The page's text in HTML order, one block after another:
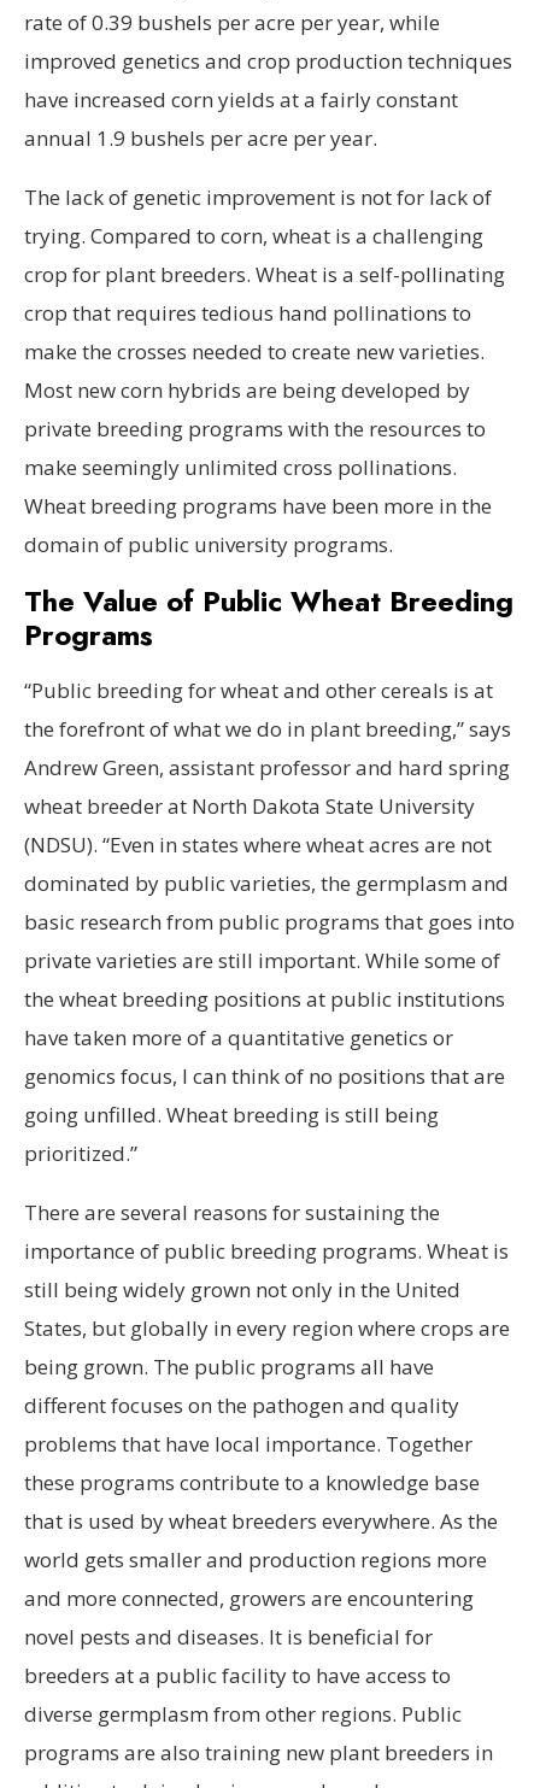
rate of 0.39 bushels per acre per year, while
improved genetics and crop production techniques
have increased corn yields at a fairly constant
annual 1.9 bushels per acre per year.
The lack of genetic improvement is not for lack of
trying. Compared to corn, wheat is a challenging
crop for plant breeders. Wheat is a self-pollinating
crop that requires tedious hand pollinations to
make the crosses needed to create new varieties.
Most new corn hybrids are being developed by
private breeding programs with the resources to
make seemingly unlimited cross pollinations.
Wheat breeding programs have been more in the
domain of public university programs.
The Value of Public Wheat Breeding
Programs
“Public breeding for wheat and other cereals is at
the forefront of what we do in plant breeding,” says
Andrew Green, assistant professor and hard spring
wheat breeder at North Dakota State University
(NDSU). “Even in states where wheat acres are not
dominated by public varieties, the germplasm and
basic research from public programs that goes into
private varieties are still important. While some of
the wheat breeding positions at public institutions
have taken more of a quantitative genetics or
genomics focus, I can think of no positions that are
going unfilled. Wheat breeding is still being
prioritized.”
There are several reasons for sustaining the
importance of public breeding programs. Wheat is
still being widely grown not only in the United
States, but globally in every region where crops are
being grown. The public programs all have
different focuses on the pathogen and quality
problems that have local importance. Together
these programs contribute to a knowledge base
that is used by wheat breeders everywhere. As the
world gets smaller and production regions more
and more connected, growers are encountering
novel pests and diseases. It is beneficial for
breeders at a public facility to have access to
diverse germplasm from other regions. Public
programs are also training new plant breeders in